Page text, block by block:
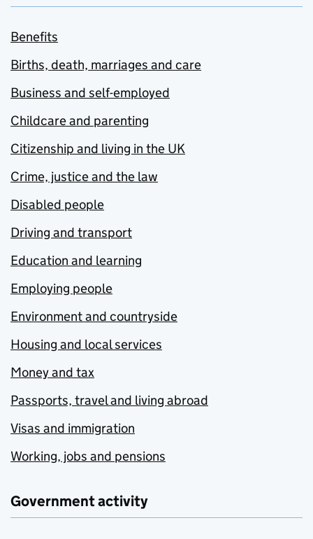
Benefits
Births, death, marriages and care
Business and self-employed
Childcare and parenting
Citizenship and living in the UK
Crime, justice and the law
Disabled people
Driving and transport
Education and learning
Employing people
Environment and countryside
Housing and local services
Money and tax
Passports, travel and living abroad
Visas and immigration
Working, jobs and pensions
Government activity